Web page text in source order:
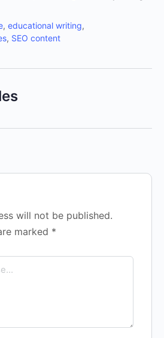
, educational writing,
, SEO content
will not be published.
marked *